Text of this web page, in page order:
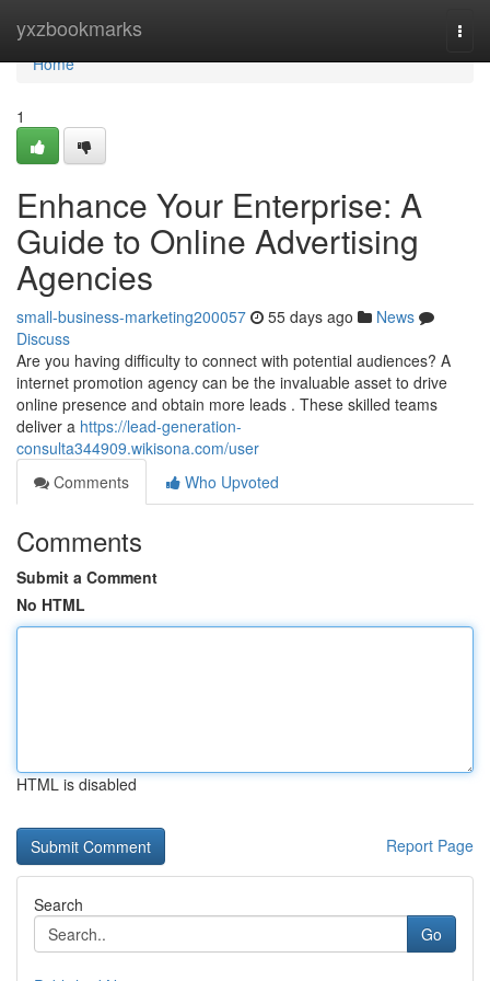
yxzbookmarks
Home
Home
1
Enhance Your Enterprise: A
Guide to Online Advertising
Agencies
small-business-marketing200057 55 days ago
News
Discuss
Are you having difficulty to connect with potential audiences? A
internet promotion agency can be the invaluable asset to drive
online presence and obtain more leads . These skilled teams
deliver a https://lead-generation-
consulta344909.wikisona.com/user
Comments
Who Upvoted
Comments
Submit a Comment
No HTML
HTML is disabled
Report Page
Search
Go